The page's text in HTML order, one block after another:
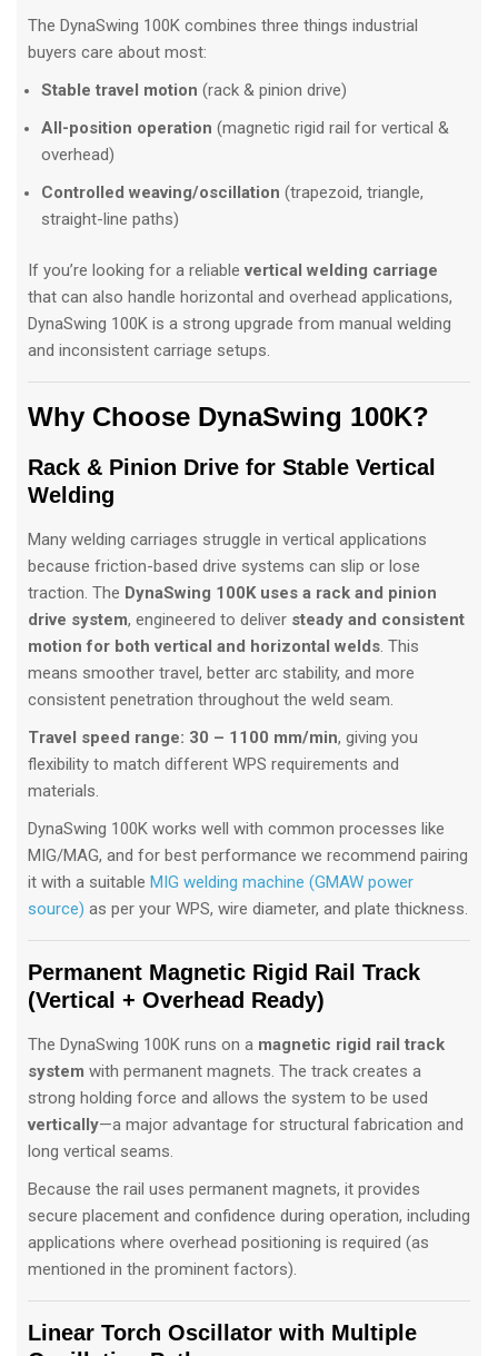
The DynaSwing 100K combines three things industrial
buyers care about most:
Stable travel motion (rack & pinion drive)
All-position operation (magnetic rigid rail for vertical &
overhead)
Controlled weaving/oscillation (trapezoid, triangle,
straight-line paths)
If you’re looking for a reliablevertical welding carriage
that can also handle horizontal and overhead applications,
DynaSwing 100K is a strong upgrade from manual welding
and inconsistent carriage setups.
Why Choose DynaSwing 100K?
Rack & Pinion Drive for Stable Vertical
Welding
Many welding carriages struggle in vertical applications
because friction-based drive systems can slip or lose
traction. The DynaSwing 100K uses a rack and pinion
drive system, engineered to deliver steady and consistent
motion for both vertical and horizontal welds. This
means smoother travel, better arc stability, and more
consistent penetration throughout the weld seam.
Travel speed range: 30 – 1100 mm/min, giving you
flexibility to match different WPS requirements and
materials.
DynaSwing 100K works well with common processes like
MIG/MAG, and for best performance we recommend pairing
it with a suitable MIG welding machine (GMAW power
source) as per your WPS, wire diameter, and plate thickness.
Permanent Magnetic Rigid Rail Track
(Vertical + Overhead Ready)
The DynaSwing 100K runs on a magnetic rigid rail track
system with permanent magnets. The track creates a
strong holding force and allows the system to be used
vertically—a major advantage for structural fabrication and
long vertical seams.
Because the rail uses permanent magnets, it provides
secure placement and confidence during operation, including
applications where overhead positioning is required (as
mentioned in the prominent factors).
Linear Torch Oscillator with Multiple